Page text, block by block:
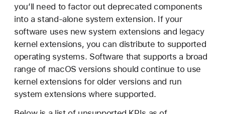
you’ll need to factor out deprecated components
into a stand-alone system extension. If your
software uses new system extensions and legacy
kernel extensions, you can distribute to supported
operating systems. Software that supports a broad
range of macOS versions should continue to use
kernel extensions for older versions and run
system extensions where supported.